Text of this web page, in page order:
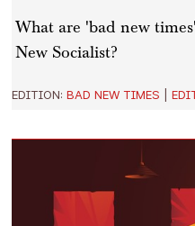
What are 'bad new
New Socialist?
EDITION:BAD NEW TIMES |